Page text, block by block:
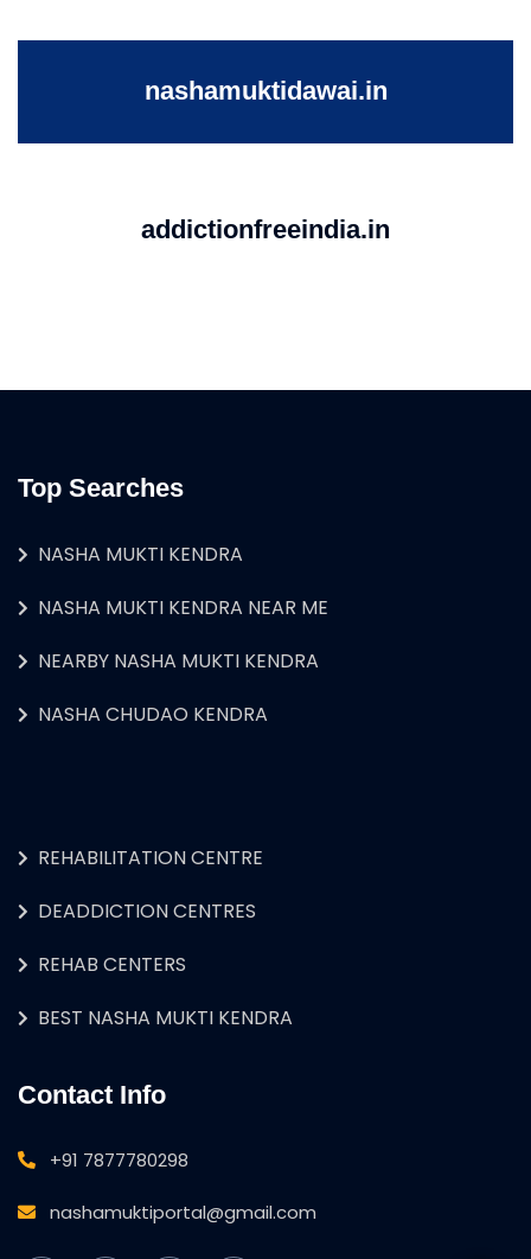
nashamuktidawai.in
addictionfreeindia.in
Top Searches
NASHA MUKTI KENDRA
NASHA MUKTI KENDRA NEAR ME
NEARBY NASHA MUKTI KENDRA
NASHA CHUDAO KENDRA
REHABILITATION CENTRE
DEADDICTION CENTRES
REHAB CENTERS
BEST NASHA MUKTI KENDRA
Contact Info
+91 7877780298
nashamuktiportal@gmail.com